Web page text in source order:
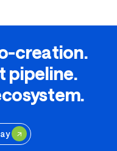
creation.
pipeline.